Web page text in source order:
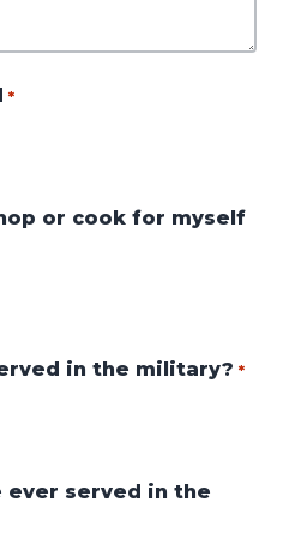
*
or cook for myself
in the military? *
ever served in the